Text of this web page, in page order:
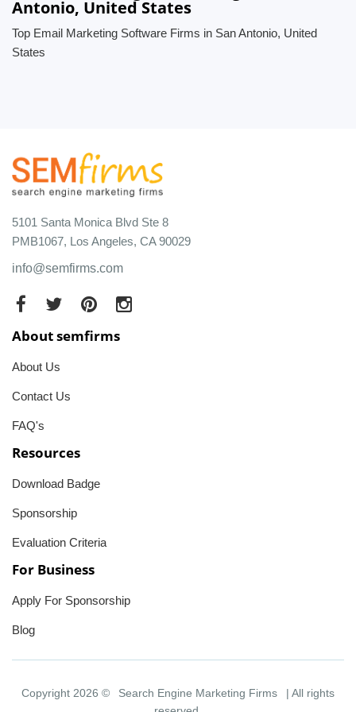
Antonio, United States
Top Email Marketing Software Firms in San Antonio, United
States
5101 Santa Monica Blvd Ste 8
PMB1067, Los Angeles, CA 90029
info@semfirms.com
About semfirms
About Us
Contact Us
FAQ's
Resources
Download Badge
Sponsorship
Evaluation Criteria
For Business
Apply For Sponsorship
Blog
Copyright 2026 © Search Engine Marketing Firms
| All rights